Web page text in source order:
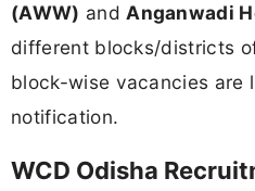
(AWW) and Anganwadi
different blocks/districts
block-wise vacancies are
notification.
WCD Odisha